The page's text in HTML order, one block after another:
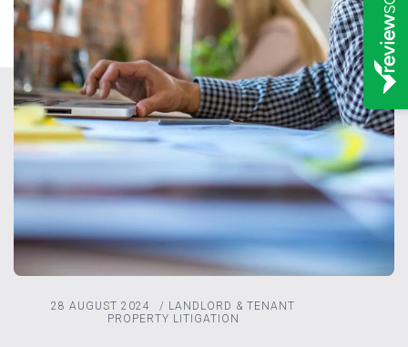
28 AUGUST 2024 / LANDLORD & TENANT
PROPERTY LITIGATION